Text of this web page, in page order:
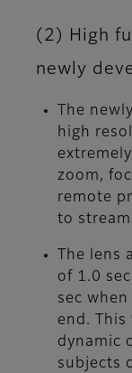
(2) High
newly
The
high
zoom,
remote
to
The lens
of 1.0
sec
end. This
dynamic
subjects